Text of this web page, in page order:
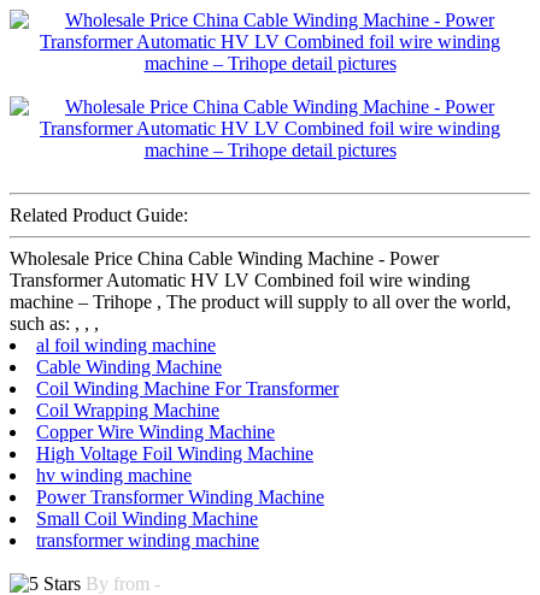
Related Product Guide:
Wholesale Price China Cable Winding Machine - Power
Transformer Automatic HV LV Combined foil wire winding
machine – Trihope , The product will supply to all over the world,
such as: , , ,
al foil winding machine
Cable Winding Machine
Coil Winding Machine For Transformer
Coil Wrapping Machine
Copper Wire Winding Machine
High Voltage Foil Winding Machine
hv winding machine
Power Transformer Winding Machine
Small Coil Winding Machine
transformer winding machine
By from -